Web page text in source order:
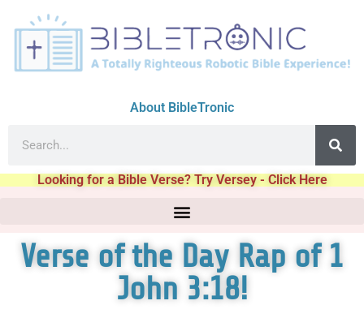
About BibleTronic
Looking for a Bible Verse? Try Versey - Click Here
Verse of the Day Rap of 1
John 3:18!